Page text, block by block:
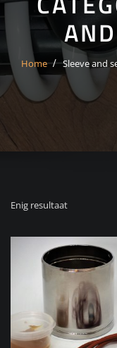
Home Sleeve and
Enig resultaat